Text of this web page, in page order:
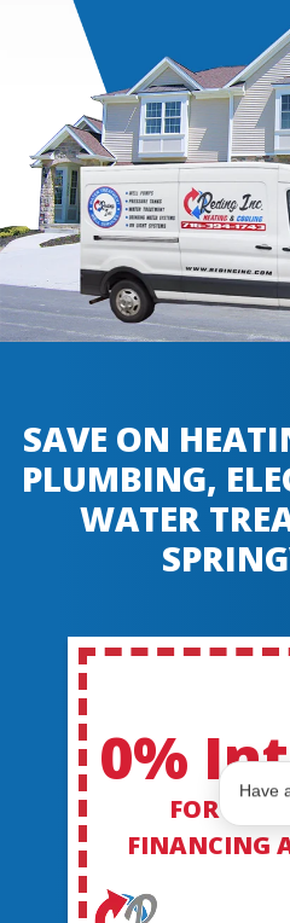
SAVE ON
PLUMBING,
WATER
0%
FOR 60
FINANCING
Have